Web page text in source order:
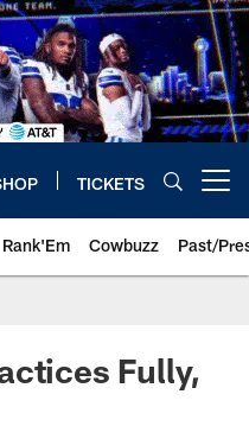
TICKETS
Rank'Em Cowbuzz Past/
Fully,